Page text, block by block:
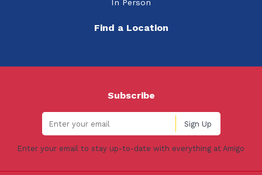
In Person
Find a Location
Subscribe
Enter your email to stay up-to-date with everything at Amigo